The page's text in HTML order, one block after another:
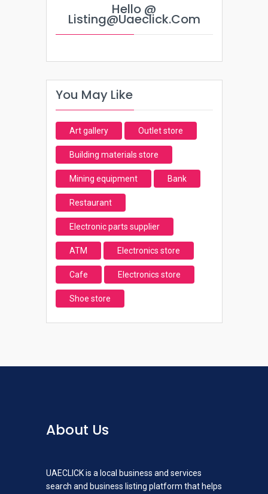
Hello @
Listing@uaeclick.com
You May Like
Art gallery Outlet store
Building materials store
Mining equipment Bank
Restaurant
Electronic parts supplier
ATM Electronics store
Cafe Electronics store
Shoe store
About Us
UAECLICK is a local business and services
search and business listing platform that helps